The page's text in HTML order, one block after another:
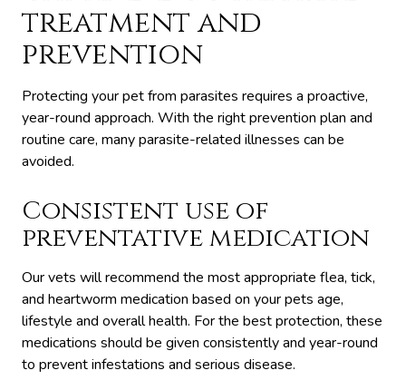
treatment and
prevention
Protecting your pet from parasites requires a proactive,
year-round approach. With the right prevention plan and
routine care, many parasite-related illnesses can be
avoided.
Consistent use of
preventative medication
Our vets will recommend the most appropriate flea, tick,
and heartworm medication based on your pets age,
lifestyle and overall health. For the best protection, these
medications should be given consistently and year-round
to prevent infestations and serious disease.